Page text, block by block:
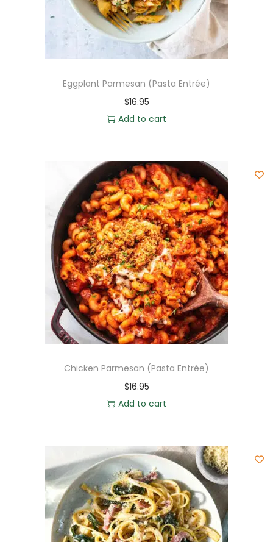
Eggplant Parmesan (Pasta Entrée)
$16.95
Add to cart
Chicken Parmesan (Pasta Entrée)
$16.95
Add to cart